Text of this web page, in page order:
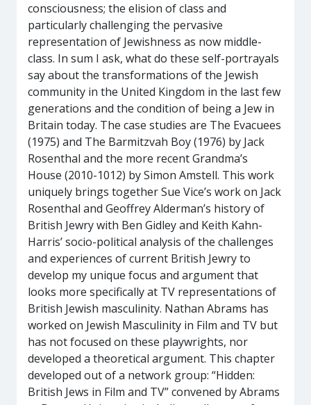
consciousness; the elision of class and
particularly challenging the pervasive
representation of Jewishness as now middle-
class. In sum I ask, what do these self-portrayals
say about the transformations of the Jewish
community in the United Kingdom in the last few
generations and the condition of being a Jew in
Britain today. The case studies are The Evacuees
(1975) and The Barmitzvah Boy (1976) by Jack
Rosenthal and the more recent Grandma’s
House (2010-1012) by Simon Amstell. This work
uniquely brings together Sue Vice’s work on Jack
Rosenthal and Geoffrey Alderman’s history of
British Jewry with Ben Gidley and Keith Kahn-
Harris’ socio-political analysis of the challenges
and experiences of current British Jewry to
develop my unique focus and argument that
looks more specifically at TV representations of
British Jewish masculinity. Nathan Abrams has
worked on Jewish Masculinity in Film and TV but
has not focused on these playwrights, nor
developed a theoretical argument. This chapter
developed out of a network group: “Hidden:
British Jews in Film and TV” convened by Abrams